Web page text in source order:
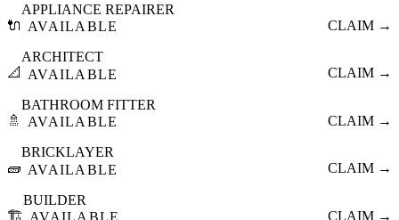
🔌
APPLIANCE REPAIRER
AVAILABLE
CLAIM →
📐
ARCHITECT
AVAILABLE
CLAIM →
🚿
BATHROOM FITTER
AVAILABLE
CLAIM →
🧱
BRICKLAYER
AVAILABLE
CLAIM →
🏗️
BUILDER
CLAIM →